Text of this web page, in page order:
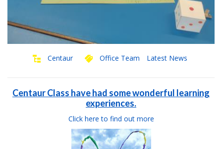
Centaur Office Team Latest News
Centaur Class have had some wonderful learning
experiences.
Click here to find out more